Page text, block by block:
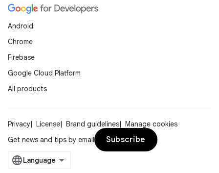
Android
Chrome
Firebase
Google Cloud Platform
All products
Privacy License Brand guidelines
Manage cookies
Get news and tips by email
Subscribe